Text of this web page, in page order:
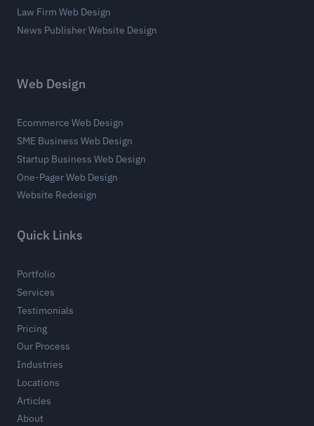
Law Firm Web Design
News Publisher Website Design
Web Design
Ecommerce Web Design
SME Business Web Design
Startup Business Web Design
One-Pager Web Design
Website Redesign
Quick Links
Portfolio
Services
Testimonials
Pricing
Our Process
Industries
Locations
Articles
About